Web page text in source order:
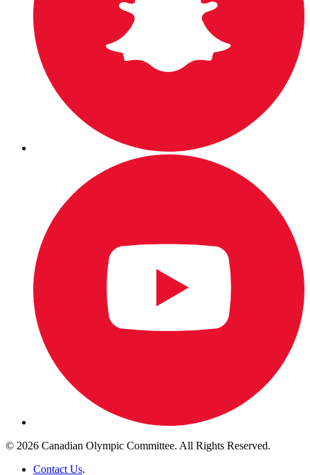
© 2026 Canadian Olympic Committee. All Rights Reserved.
Contact Us.